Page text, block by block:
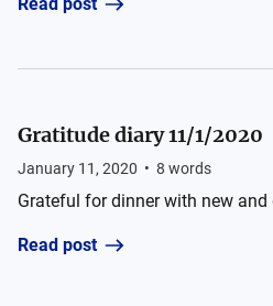
Gratitude diary 11/1/2020
January 11, 2020 • 8 words
Grateful for dinner with new and
Read post